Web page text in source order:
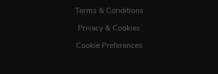
Terms & Conditions
Privacy & Cookies
Cookie Preferences